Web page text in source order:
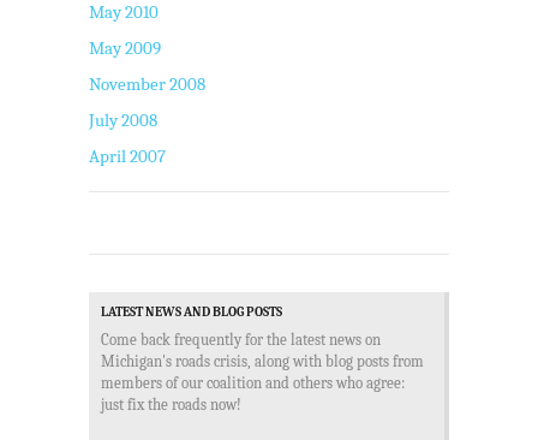
May 2010
May 2009
November 2008
July 2008
April 2007
LATEST NEWS AND BLOG POSTS
Come back frequently for the latest news on
Michigan's roads crisis, along with blog posts from
members of our coalition and others who agree:
just fix the roads now!